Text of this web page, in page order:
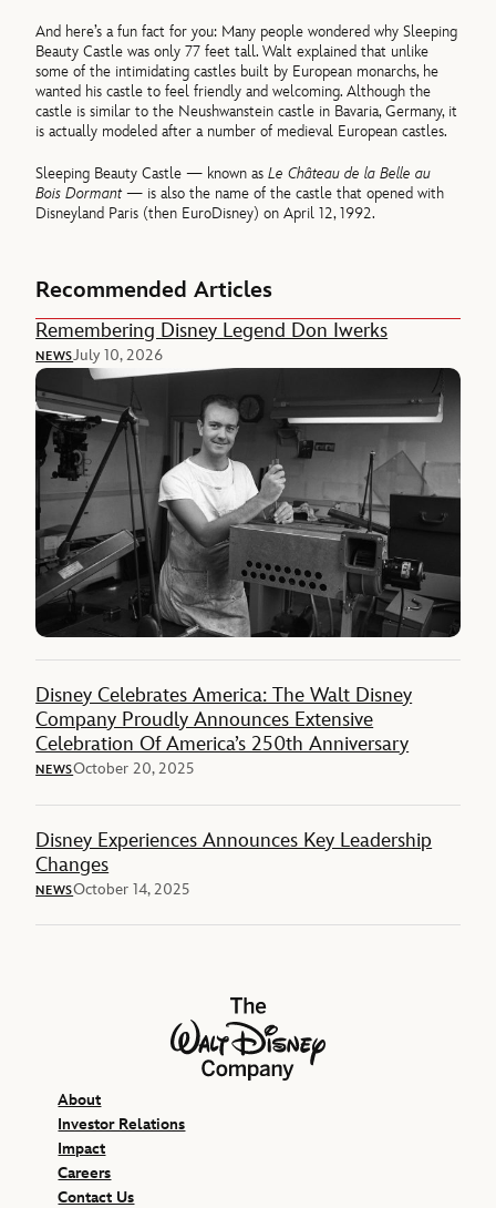
And here’s a fun fact for you: Many people wondered why Sleeping
Beauty Castle was only 77 feet tall. Walt explained that unlike
some of the intimidating castles built by European monarchs, he
wanted his castle to feel friendly and welcoming. Although the
castle is similar to the Neushwanstein castle in Bavaria, Germany, it
is actually modeled after a number of medieval European castles.
Sleeping Beauty Castle — known asLe Château de la Belle au
Bois Dormant— is also the name of the castle that opened with
Disneyland Paris (then EuroDisney) on April 12, 1992.
Recommended Articles
Remembering Disney Legend Don Iwerks
NEWSJuly 10, 2026
Disney Celebrates America: The Walt Disney
Company Proudly Announces Extensive
Celebration Of America’s 250th Anniversary
NEWSOctober 20, 2025
Disney Experiences Announces Key Leadership
Changes
NEWSOctober 14, 2025
The Walt Disney Company
About
Investor Relations
Impact
Careers
Contact Us